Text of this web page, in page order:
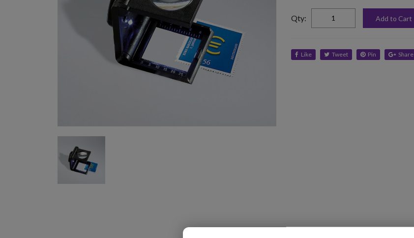
Qty: Add to Cart
Like Tweet Pin Share